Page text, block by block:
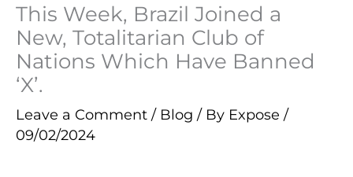
This Week, Brazil Joined a
New, Totalitarian Club of
Nations Which Have Banned
‘X’.
Leave a Comment / Blog / By Expose /
09/02/2024